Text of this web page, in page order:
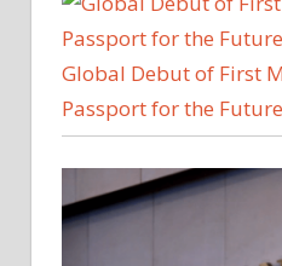
Global Debut of First
Passport for the